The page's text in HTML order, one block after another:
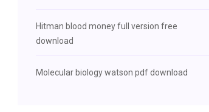
Hitman blood money full version free
download
Molecular biology watson pdf download